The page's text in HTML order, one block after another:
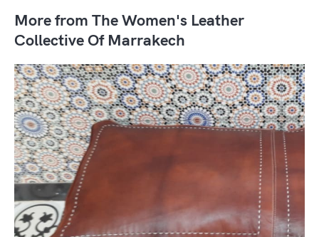
More from The Women's Leather
Collective Of Marrakech